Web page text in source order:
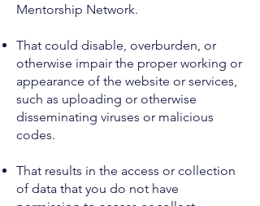
Mentorship Network.
That could disable, overburden, or
otherwise impair the proper working or
appearance of the website or services,
such as uploading or otherwise
disseminating viruses or malicious
codes.
That results in the access or collection
of data that you do not have